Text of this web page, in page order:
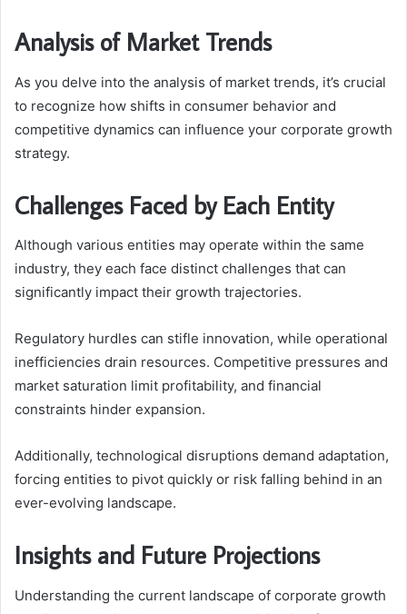
Analysis of Market Trends
As you delve into the analysis of market trends, it’s crucial
to recognize how shifts in consumer behavior and
competitive dynamics can influence your corporate growth
strategy.
Challenges Faced by Each Entity
Although various entities may operate within the same
industry, they each face distinct challenges that can
significantly impact their growth trajectories.
Regulatory hurdles can stifle innovation, while operational
inefficiencies drain resources. Competitive pressures and
market saturation limit profitability, and financial
constraints hinder expansion.
Additionally, technological disruptions demand adaptation,
forcing entities to pivot quickly or risk falling behind in an
ever-evolving landscape.
Insights and Future Projections
Understanding the current landscape of corporate growth